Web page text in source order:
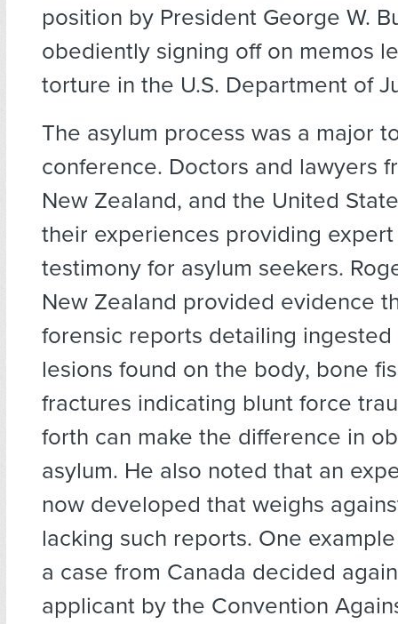
position by President George W.
obediently signing off on memos
torture in the U.S. Department of
The asylum process was a major
conference. Doctors and lawyers
New Zealand, and the United
their experiences providing
testimony for asylum seekers.
New Zealand provided evidence
forensic reports detailing ingested
lesions found on the body, bone
fractures indicating blunt force
forth can make the difference in
asylum. He also noted that an
now developed that weighs
lacking such reports. One
a case from Canada decided
applicant by the Convention